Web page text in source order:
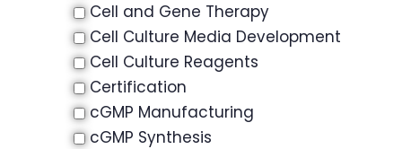
Cell and Gene Therapy
Cell Culture Media Development
Cell Culture Reagents
Certification
cGMP Manufacturing
cGMP Synthesis